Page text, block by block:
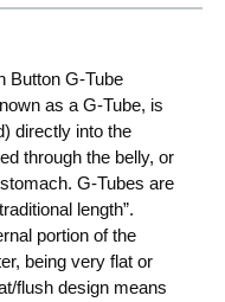
Button G-Tube
as a G-Tube, is
directly into the
through the belly, or
G-Tubes are
length”.
portion of the
being very flat or
flush design means